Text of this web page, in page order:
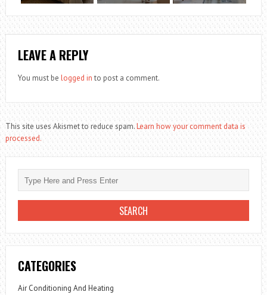
LEAVE A REPLY
You must be logged in to post a comment.
This site uses Akismet to reduce spam.Learn how your comment data is
processed.
CATEGORIES
Air Conditioning And Heating